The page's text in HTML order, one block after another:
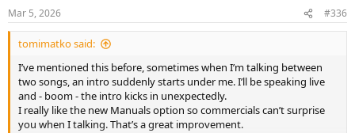
Mar 5, 2026 #336
tomimatko said:
I’ve mentioned this before, sometimes when I’m talking between
two songs, an intro suddenly starts under me. I’ll be speaking live
and - boom - the intro kicks in unexpectedly.
I really like the new Manuals option so commercials can’t surprise
you when I talking. That’s a great improvement.